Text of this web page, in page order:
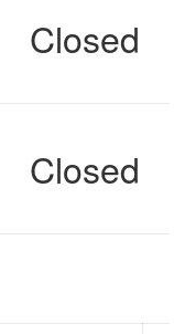
Closed
Closed